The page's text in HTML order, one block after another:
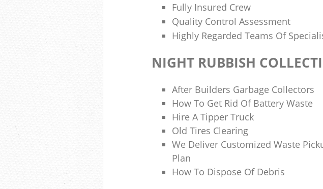
Fully Insured Crew
Quality Control Assessment
Highly Regarded Teams Of
NIGHT RUBBISH
After Builders Garbage Collectors
How To Get Rid Of Battery Waste
Hire A Tipper Truck
Old Tires Clearing
We Deliver Customized Waste
Plan
How To Dispose Of Debris